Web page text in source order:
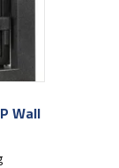
Wall